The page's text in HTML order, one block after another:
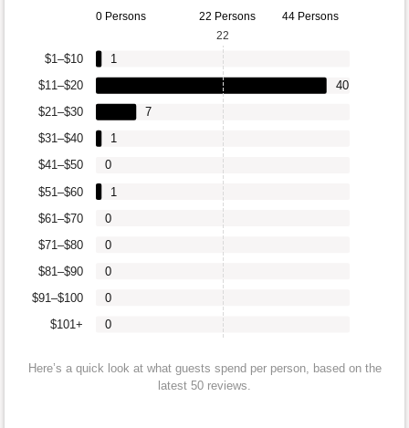
0 Persons 22 Persons 44 Persons
$101+
$91–$100
$81–$90
$71–$80
$61–$70
$51–$60
$41–$50
$31–$40
$21–$30
$11–$20
$1–$10
0
0
0
0
0
1
0
1
7
40
1
22
Here’s a quick look at what guests spend per person, based on the
latest 50 reviews.